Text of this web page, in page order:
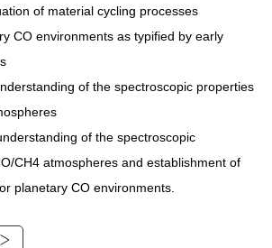
of material cycling processes
CO environments as typified by early
of the spectroscopic properties
of the spectroscopic
CH4 atmospheres and establishment of
planetary CO environments.